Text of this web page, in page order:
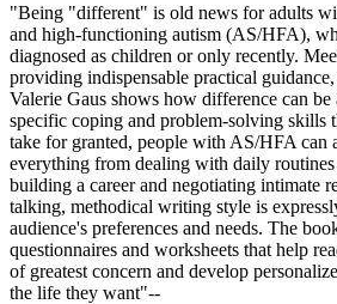
"Being "different" is old news for adults
and high-functioning autism (AS/HFA),
diagnosed as children or only recently.
providing indispensable practical
Valerie Gaus shows how difference can
specific coping and problem-solving skills
take for granted, people with AS/HFA can
everything from dealing with daily
building a career and negotiating intimate
talking, methodical writing style is
audience's preferences and needs. The
questionnaires and worksheets that help
of greatest concern and develop
the life they want"--